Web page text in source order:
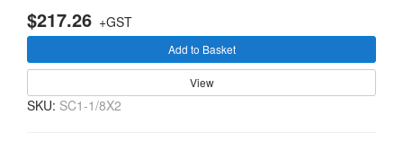
$217.26 +GST
Add to Basket
View
SKU: SC1-1/8X2